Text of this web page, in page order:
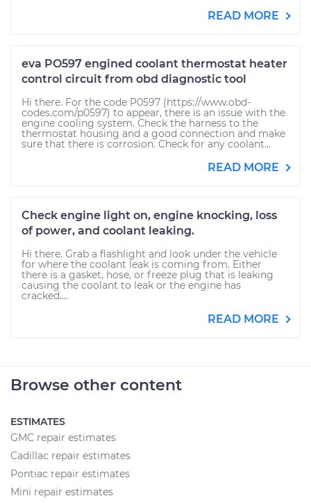
READ MORE
eva PO597 engined coolant thermostat heater
control circuit from obd diagnostic tool
Hi there. For the code P0597 (https://www.obd-
codes.com/p0597) to appear, there is an issue with the
engine cooling system. Check the harness to the
thermostat housing and a good connection and make
sure that there is corrosion. Check for any coolant...
READ MORE
Check engine light on, engine knocking, loss
of power, and coolant leaking.
Hi there. Grab a flashlight and look under the vehicle
for where the coolant leak is coming from. Either
there is a gasket, hose, or freeze plug that is leaking
causing the coolant to leak or the engine has
cracked....
READ MORE
Browse other content
ESTIMATES
GMC repair estimates
Cadillac repair estimates
Pontiac repair estimates
Mini repair estimates